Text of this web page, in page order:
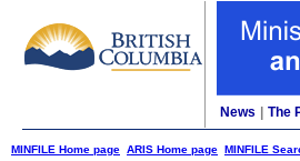
News The
MINFILE Home page ARIS Home page MINFILE